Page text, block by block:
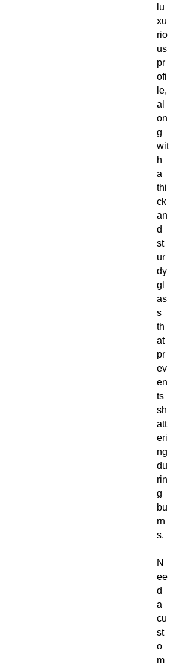
lu
xu
rio
us
pr
ofi
le,
al
on
g
wit
h
a
thi
ck
an
d
st
ur
dy
gl
as
s
th
at
pr
ev
en
ts
sh
att
eri
ng
du
rin
g
bu
rn
s.
N
ee
d
a
cu
st
o
m